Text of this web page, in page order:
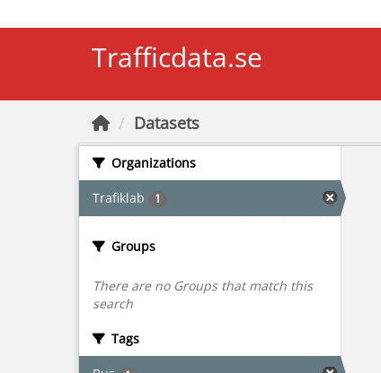
Trafficdata.se
Datasets
Organizations
Trafiklab 1
Groups
There are no Groups that match this
search
Tags